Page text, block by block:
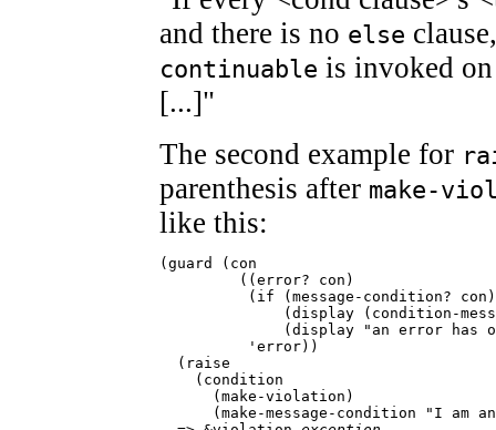
and there is no else
continuable is invoked
[...]"
The second example for
parenthesis after make-
like this:
(guard (con
         ((error? con)
          (if (message-condition? con)
(display (condition-
(display "an error has
          'error))
  (raise
    (condition
      (make-violation)
(make-message-condition "I am